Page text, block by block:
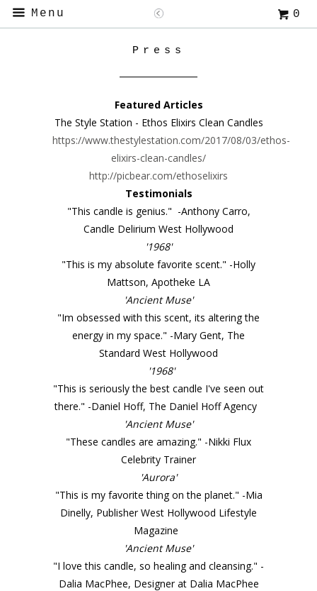
Menu 0
Press
Featured Articles
The Style Station - Ethos Elixirs Clean Candles
https://www.thestylestation.com/2017/08/03/ethos-
elixirs-clean-candles/
http://picbear.com/ethoselixirs
Testimonials
"This candle is genius." -Anthony Carro,
Candle Delirium West Hollywood
'1968'
"This is my absolute favorite scent." -Holly
Mattson, Apotheke LA
'Ancient Muse'
"Im obsessed with this scent, its altering the
energy in my space." -Mary Gent, The
Standard West Hollywood
'1968'
"This is seriously the best candle I've seen out
there." -Daniel Hoff, The Daniel Hoff Agency
'Ancient Muse'
"These candles are amazing." -Nikki Flux
Celebrity Trainer
'Aurora'
"This is my favorite thing on the planet." -Mia
Dinelly, Publisher West Hollywood Lifestyle
Magazine
'Ancient Muse'
"I love this candle, so healing and cleansing." -
Dalia MacPhee, Designer at Dalia MacPhee